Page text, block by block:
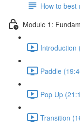
How to best
Module 1:
Introduction
Paddle
Pop Up
Transition